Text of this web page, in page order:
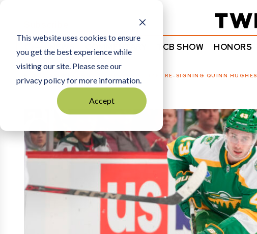
This website uses cookies to ensure
you get the best experience while
visiting our site. Please see our
privacy policy for more information.
Accept
NEWS COMMENTARY TCB SHOW HONORS
WILD OWNER PRIORITIZES RE-SIGNING QUINN HUGHES